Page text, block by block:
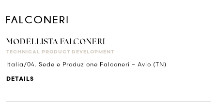
MODELLISTA FALCONERI
TECHNICAL PRODUCT DEVELOPMENT
Italia/04. Sede e Produzione Falconeri – Avio (TN)
DETAILS